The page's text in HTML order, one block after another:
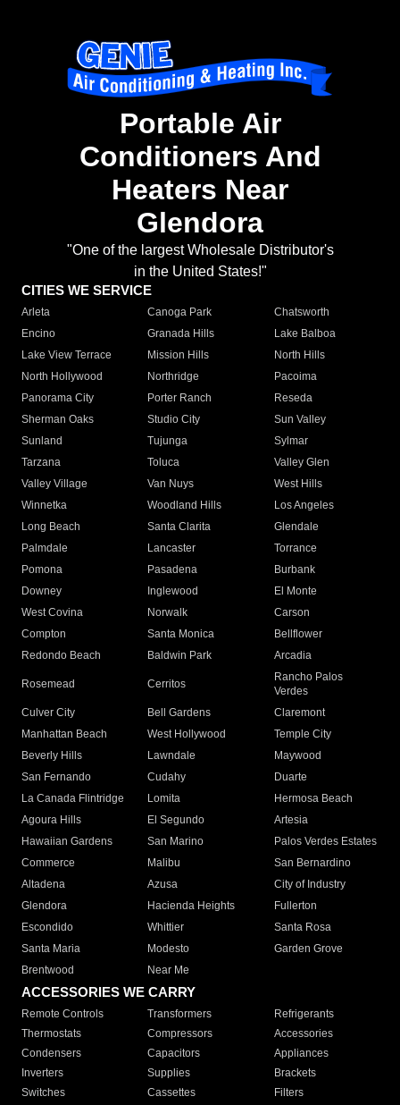
Portable Air
Conditioners And
Heaters Near
Glendora
"One of the largest Wholesale Distributor's
in the United States!"
CITIES WE SERVICE
Arleta Canoga Park
Chatsworth
Encino
Granada Hills
Lake Balboa
Lake View Terrace
Mission Hills
North Hills
North Hollywood
Northridge
Pacoima
Panorama City
Porter Ranch
Reseda
Sherman Oaks
Studio City
Sun Valley
Sunland
Tujunga
Sylmar
Tarzana
Toluca
Valley Glen
Valley Village
Van Nuys
West Hills
Winnetka
Woodland Hills
Los Angeles
Long Beach
Santa Clarita
Glendale
Palmdale
Lancaster
Torrance
Pomona
Pasadena
Burbank
Downey
Inglewood
El Monte
West Covina
Norwalk
Carson
Compton
Santa Monica
Bellflower
Redondo Beach
Baldwin Park Arcadia
Rosemead Cerritos
Rancho Palos
Verdes
Culver City
Bell Gardens
Claremont
Manhattan Beach
West Hollywood
Temple City
Beverly Hills
Lawndale
Maywood
San Fernando
Cudahy
Duarte
La Canada Flintridge
Lomita
Hermosa Beach
Agoura Hills
El Segundo
Artesia
Hawaiian Gardens
San Marino
Palos Verdes Estates
Commerce
Malibu
San Bernardino
Altadena
Azusa
City of Industry
Glendora
Hacienda Heights
Fullerton
Escondido
Whittier
Santa Rosa
Santa Maria
Modesto
Garden Grove
Brentwood
Near Me
ACCESSORIES WE CARRY
Remote Controls Transformers
Refrigerants
Thermostats
Compressors
Accessories
Condensers
Capacitors
Appliances
Inverters
Supplies
Brackets
Switches
Cassettes Filters